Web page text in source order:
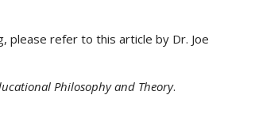
please refer to this article by Dr. Joe
Philosophy and Theory.